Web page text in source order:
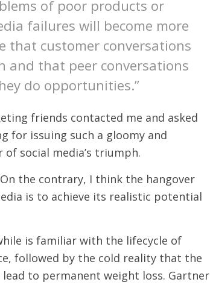
of poor products or
failures will become more
that customer conversations
and that peer conversations
do opportunities.”
friends contacted me and asked
for issuing such a gloomy and
social media’s triumph.
the contrary, I think the hangover
is to achieve its realistic potential
is familiar with the lifecycle of
followed by the cold reality that the
to permanent weight loss. Gartner